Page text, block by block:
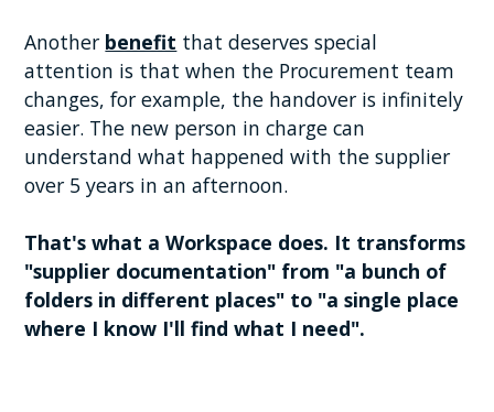
Another benefit that deserves special
attention is that when the Procurement team
changes, for example, the handover is infinitely
easier. The new person in charge can
understand what happened with the supplier
over 5 years in an afternoon.
That's what a Workspace does. It transforms
"supplier documentation" from "a bunch of
folders in different places" to "a single place
where I know I'll find what I need".